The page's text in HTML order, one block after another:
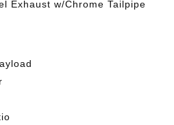
Exhaust w/Chrome Tailpipe